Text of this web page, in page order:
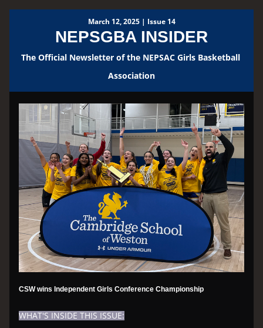
March 12, 2025 | Issue 14
NEPSGBA INSIDER
The Official Newsletter of the NEPSAC Girls Basketball
Association
CSW wins Independent Girls Conference Championship
WHAT'S INSIDE THIS ISSUE: